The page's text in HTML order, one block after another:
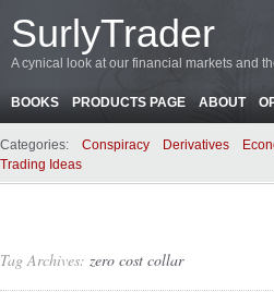
SurlyTrader
A cynical look at our financial markets and
BOOKS PRODUCTS PAGE ABOUT
Categories: Conspiracy Derivatives
Trading Ideas
Tag Archives: zero cost collar